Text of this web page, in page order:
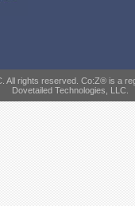
All rights reserved. Co:Z® is a
Dovetailed Technologies, LLC.